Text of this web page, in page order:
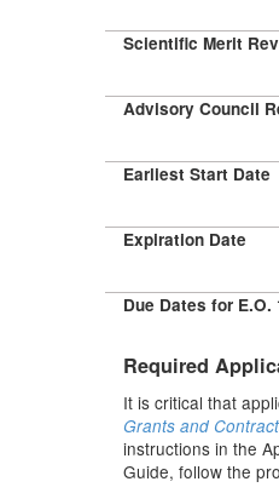
Scientific Merit
Advisory Council
Earliest Start Date
Expiration Date
Due Dates for E.O.
Required
It is critical that
Grants and
instructions in the
Guide, follow the